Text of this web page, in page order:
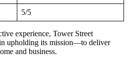
5/5
experience, Tower Street
upholding its mission—to deliver
and business.